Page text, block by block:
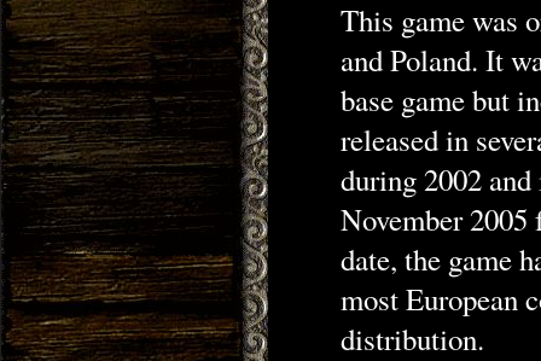
This game was
and Poland. It
base game but
released in
during 2002
November 2005
date, the game
most European
distribution.